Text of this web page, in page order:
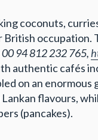
coconuts,
British
00 94 812 232 765,
authentic cafés
on an
Lankan flavours,
(pancakes).